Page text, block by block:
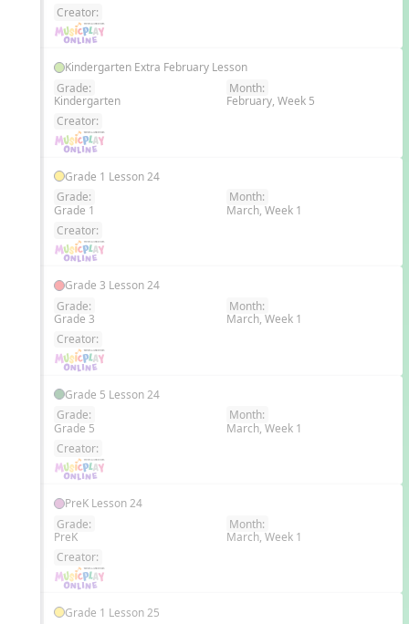
Creator:
Kindergarten Extra February Lesson
Grade:
Kindergarten
Month:
February, Week 5
Creator:
Grade 1 Lesson 24
Grade:
Grade 1
Month:
March, Week 1
Creator:
Grade 3 Lesson 24
Grade:
Grade 3
Month:
March, Week 1
Creator:
Grade 5 Lesson 24
Grade:
Grade 5
Month:
March, Week 1
Creator:
PreK Lesson 24
Grade:
PreK
Month:
March, Week 1
Creator:
Grade 1 Lesson 25